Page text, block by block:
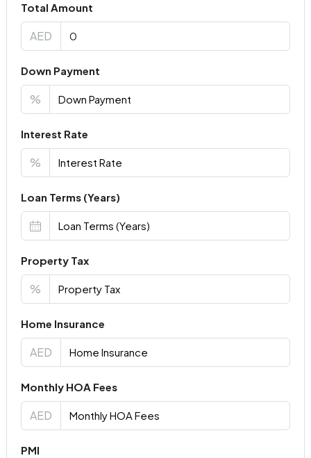
Total Amount
AED
Down Payment
%
Interest Rate
%
Loan Terms (Years)
Property Tax
%
Home Insurance
AED
Monthly HOA Fees
AED
PMI